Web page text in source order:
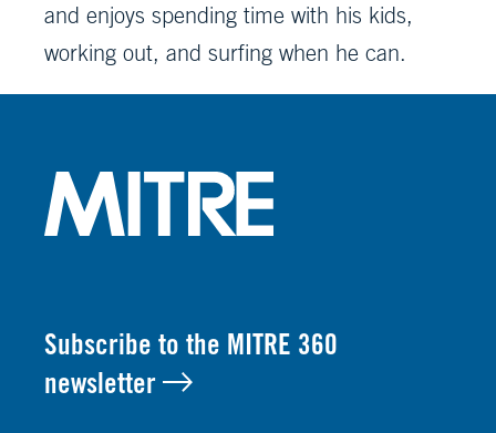
and enjoys spending time with his kids,
working out, and surfing when he can.
Subscribe to the MITRE 360
newsletter